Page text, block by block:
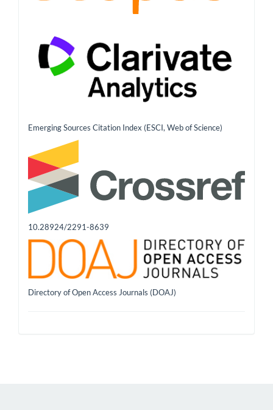
Emerging Sources Citation Index (ESCI, Web of Science)
10.28924/2291-8639
Directory of Open Access Journals (DOAJ)